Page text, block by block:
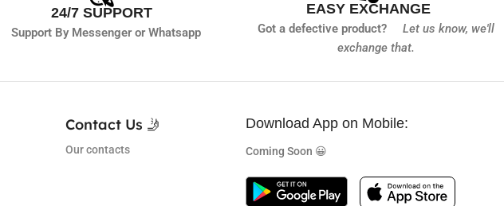
24/7 SUPPORT
Support By Messenger or Whatsapp
EASY EXCHANGE
Got a defective product? Let us know, we'll
exchange that.
Contact Us 🤳
Our contacts
Download App on Mobile:
Coming Soon 😀